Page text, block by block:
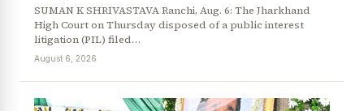
SUMAN K SHRIVASTAVA Ranchi, Aug. 6: The Jharkhand
High Court on Thursday disposed of a public interest
litigation (PIL) filed…
August 6, 2026